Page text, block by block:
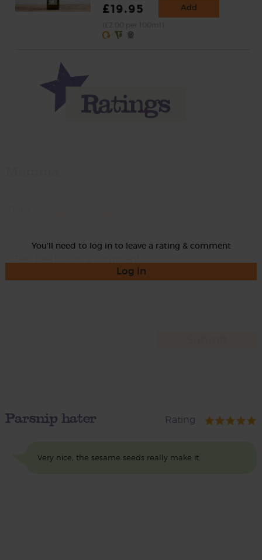
£19.95 Add
You'll need to log in to leave a rating & comment
Log in
Parsnip hater Rating
Very nice, the sesame seeds really make it.